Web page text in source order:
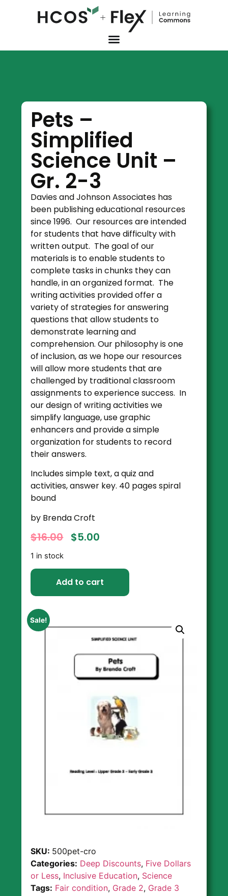
Pets –
Simplified
Science Unit –
Gr. 2-3
Davies and Johnson Associates has
been publishing educational resources
since 1996. Our resources are intended
for students that have difficulty with
written output. The goal of our
materials is to enable students to
complete tasks in chunks they can
handle, in an organized format. The
writing activities provided offer a
variety of strategies for answering
questions that allow students to
demonstrate learning and
comprehension. Our philosophy is one
of inclusion, as we hope our resources
will allow more students that are
challenged by traditional classroom
assignments to experience success. In
our design of writing activities we
simplify language, use graphic
enhancers and provide a simple
organization for students to record
their answers.
Includes simple text, a quiz and
activities, answer key. 40 pages spiral
bound
by Brenda Croft
$16.00 $5.00
1 in stock
Add to cart
Sale!
SKU: 500pet-cro
Categories: Deep Discounts, Five Dollars
or Less, Inclusive Education, Science
Tags: Fair condition, Grade 2, Grade 3